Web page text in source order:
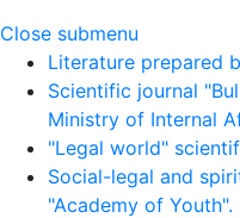
Close submenu
Literature prepared
Scientific journal
Ministry of Internal
"Legal world"
Social-legal and
"Academy of Youth".